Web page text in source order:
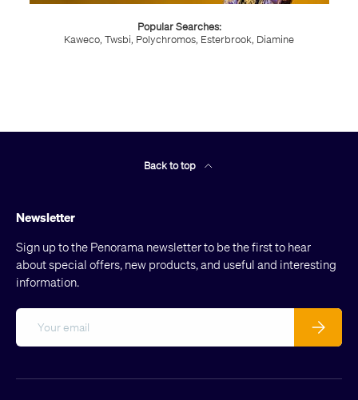
Popular Searches:
Kaweco, Twsbi, Polychromos, Esterbrook, Diamine
Back to top
Newsletter
Sign up to the Penorama newsletter to be the first to hear
about special offers, new products, and useful and interesting
information.
Subscribe